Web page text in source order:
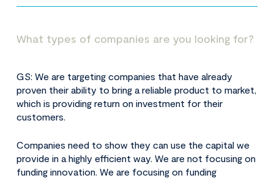
What types of companies are you looking for?
GS: We are targeting companies that have already
proven their ability to bring a reliable product to market,
which is providing return on investment for their
customers.
Companies need to show they can use the capital we
provide in a highly efficient way. We are not focusing on
funding innovation. We are focusing on funding